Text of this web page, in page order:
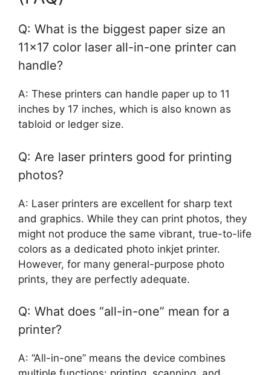
Q: What is the biggest paper size an
11×17 color laser all-in-one printer can
handle?
A: These printers can handle paper up to 11
inches by 17 inches, which is also known as
tabloid or ledger size.
Q: Are laser printers good for printing
photos?
A: Laser printers are excellent for sharp text
and graphics. While they can print photos, they
might not produce the same vibrant, true-to-life
colors as a dedicated photo inkjet printer.
However, for many general-purpose photo
prints, they are perfectly adequate.
Q: What does “all-in-one” mean for a
printer?
A: “All-in-one” means the device combines